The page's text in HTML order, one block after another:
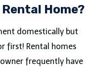
Home?
domestically but
first! Rental homes
frequently have